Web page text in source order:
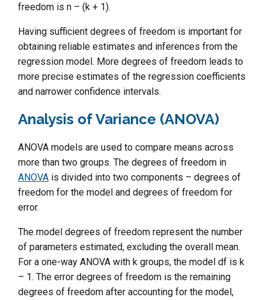
freedom is n – (k + 1).
Having sufficient degrees of freedom is important for
obtaining reliable estimates and inferences from the
regression model. More degrees of freedom leads to
more precise estimates of the regression coefficients
and narrower confidence intervals.
Analysis of Variance (ANOVA)
ANOVA models are used to compare means across
more than two groups. The degrees of freedom in
ANOVA is divided into two components – degrees of
freedom for the model and degrees of freedom for
error.
The model degrees of freedom represent the number
of parameters estimated, excluding the overall mean.
For a one-way ANOVA with k groups, the model df is k
– 1. The error degrees of freedom is the remaining
degrees of freedom after accounting for the model,